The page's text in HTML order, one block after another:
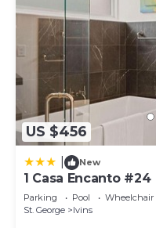
US $456
New
1 Casa Encanto #24
Parking Pool
Wheelchair
St. George
Ivins